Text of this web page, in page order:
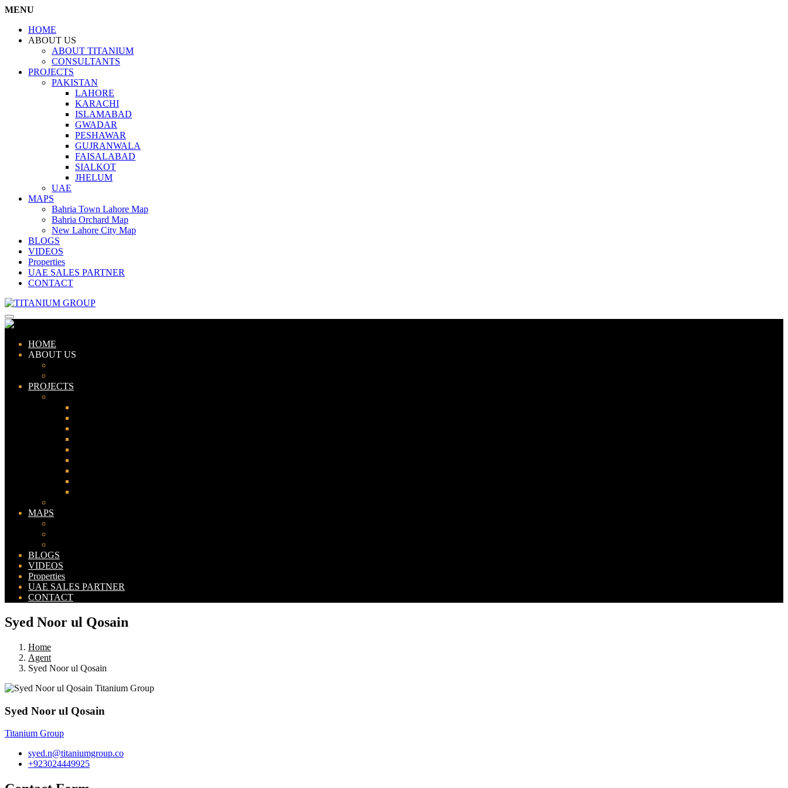
MENU
HOME
ABOUT US
ABOUT TITANIUM
CONSULTANTS
PROJECTS
PAKISTAN
LAHORE
KARACHI
ISLAMABAD
GWADAR
PESHAWAR
GUJRANWALA
FAISALABAD
SIALKOT
JHELUM
UAE
MAPS
Bahria Town Lahore Map
Bahria Orchard Map
New Lahore City Map
BLOGS
VIDEOS
Properties
UAE SALES PARTNER
CONTACT
HOME
ABOUT US
PROJECTS
MAPS
BLOGS
VIDEOS
Properties
UAE SALES PARTNER
CONTACT
Syed Noor ul Qosain
Home
Agent
Syed Noor ul Qosain
Syed Noor ul Qosain
Titanium Group
syed.n@titaniumgroup.co
+923024449925